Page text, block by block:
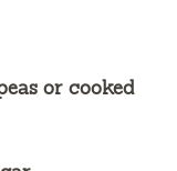
or cooked